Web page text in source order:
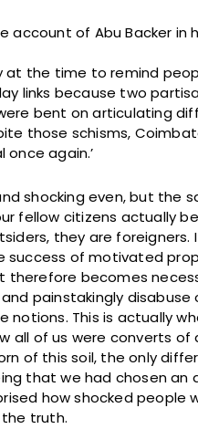
account of Abu Backer in
at the time to remind
links because two
bent on articulating
those schisms,
again.’
shocking even, but the
fellow citizens actually
they are foreigners.
success of motivated
therefore becomes
painstakingly disabuse
notions. This is actually
all of us were converts of
of this soil, the only
that we had chosen an
how shocked people
truth.